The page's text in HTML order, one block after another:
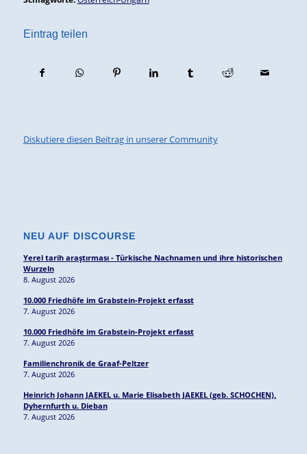
Eintrag teilen
Diskutiere diesen Beitrag in unserer Community
NEU AUF DISCOURSE
Yerel tarih araştırması - Türkische Nachnamen und ihre historischen
Wurzeln
8. August 2026
10.000 Friedhöfe im Grabstein-Projekt erfasst
7. August 2026
10.000 Friedhöfe im Grabstein-Projekt erfasst
7. August 2026
Familienchronik de Graaf-Peltzer
7. August 2026
Heinrich Johann JAEKEL u. Marie Elisabeth JAEKEL (geb. SCHOCHEN),
Dyhernfurth u. Dieban
7. August 2026